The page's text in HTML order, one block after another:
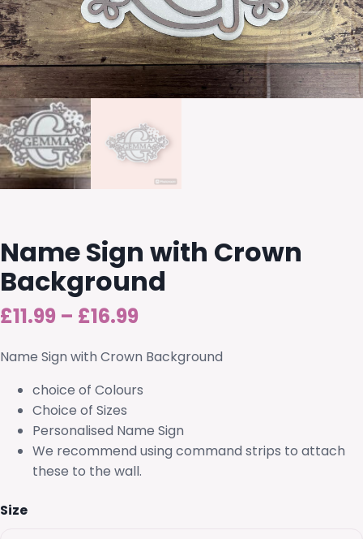
Name Sign with Crown
Background
£11.99 – £16.99Price
range:
£16.99
Name Sign with Crown Background
choice of Colours
Choice of Sizes
Personalised Name Sign
We recommend using command strips to attach
these to the wall.
Size